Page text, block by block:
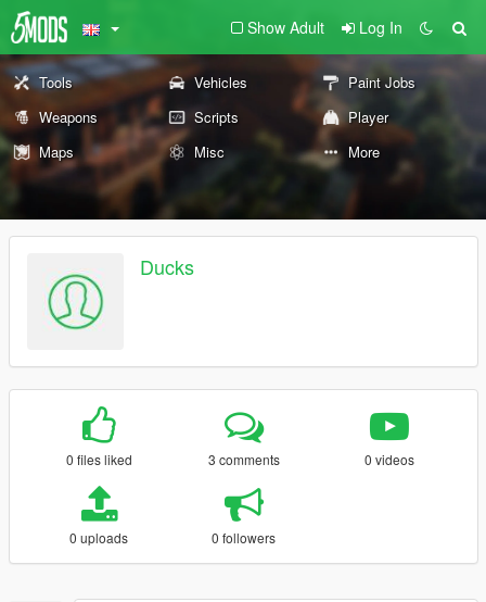
Show Adult Log In
Tools Vehicles
Paint Jobs
Weapons
Scripts
Player
Maps
Misc More
Ducks
0 files liked 3 comments 0 videos
0 uploads 0 followers